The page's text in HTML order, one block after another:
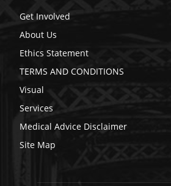
Get Involved
About Us
Ethics Statement
TERMS AND CONDITIONS
Visual
Services
Medical Advice Disclaimer
Site Map